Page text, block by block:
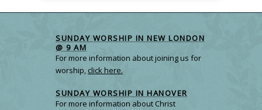
SUNDAY WORSHIP IN NEW LONDON
@ 9 AM
For more information about joining us for
worship,click here.
SUNDAY WORSHIP IN HANOVER
For more information about Christ